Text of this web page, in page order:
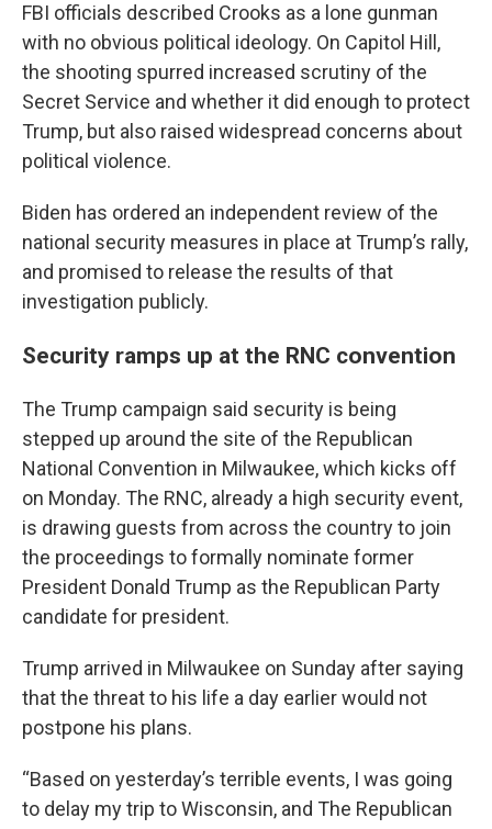
FBI officials described Crooks as a lone gunman
with no obvious political ideology. On Capitol Hill,
the shooting spurred increased scrutiny of the
Secret Service and whether it did enough to protect
Trump, but also raised widespread concerns about
political violence.
Biden has ordered an independent review of the
national security measures in place at Trump’s rally,
and promised to release the results of that
investigation publicly.
Security ramps up at the RNC convention
The Trump campaign said security is being
stepped up around the site of the Republican
National Convention in Milwaukee, which kicks off
on Monday. The RNC, already a high security event,
is drawing guests from across the country to join
the proceedings to formally nominate former
President Donald Trump as the Republican Party
candidate for president.
Trump arrived in Milwaukee on Sunday after saying
that the threat to his life a day earlier would not
postpone his plans.
“Based on yesterday’s terrible events, I was going
to delay my trip to Wisconsin, and The Republican